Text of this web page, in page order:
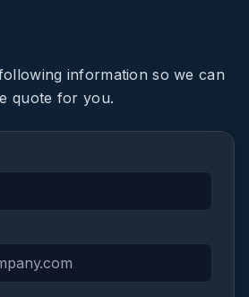
information so we can
quote for you.